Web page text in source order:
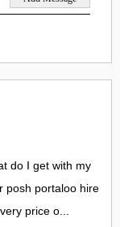
do I get with my
posh portaloo hire
price o...